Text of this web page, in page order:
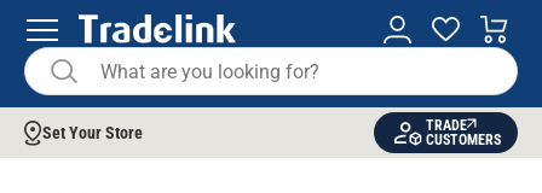
Set Your Store
TRADE
CUSTOMERS